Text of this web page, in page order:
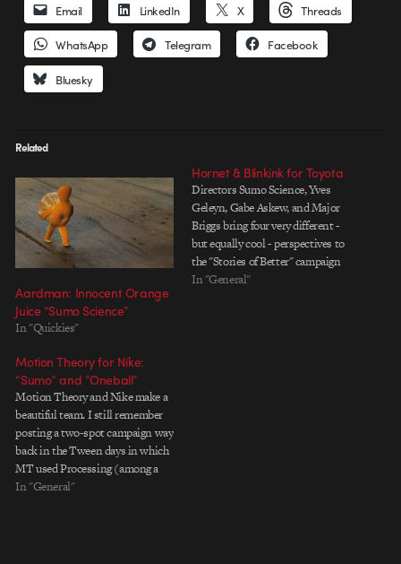
Email LinkedIn X Threads
WhatsApp Telegram Facebook
Bluesky
Related
Aardman: Innocent Orange
Juice “Sumo Science”
In "Quickies"
Hornet & Blinkink for Toyota
Directors Sumo Science, Yves
Geleyn, Gabe Askew, and Major
Briggs bring four very different -
but equally cool - perspectives to
the "Stories of Better" campaign
produced with Saatchi & Saatchi
In "General"
Motion Theory for Nike:
“Sumo” and “Oneball”
Motion Theory and Nike make a
beautiful team. I still remember
posting a two-spot campaign way
back in the Tween days in which
MT used Processing (among a
slew of other tricks) to create
In "General"